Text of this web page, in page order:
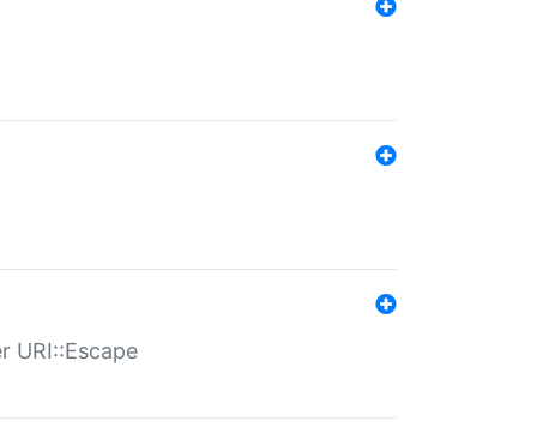
URI::Escape